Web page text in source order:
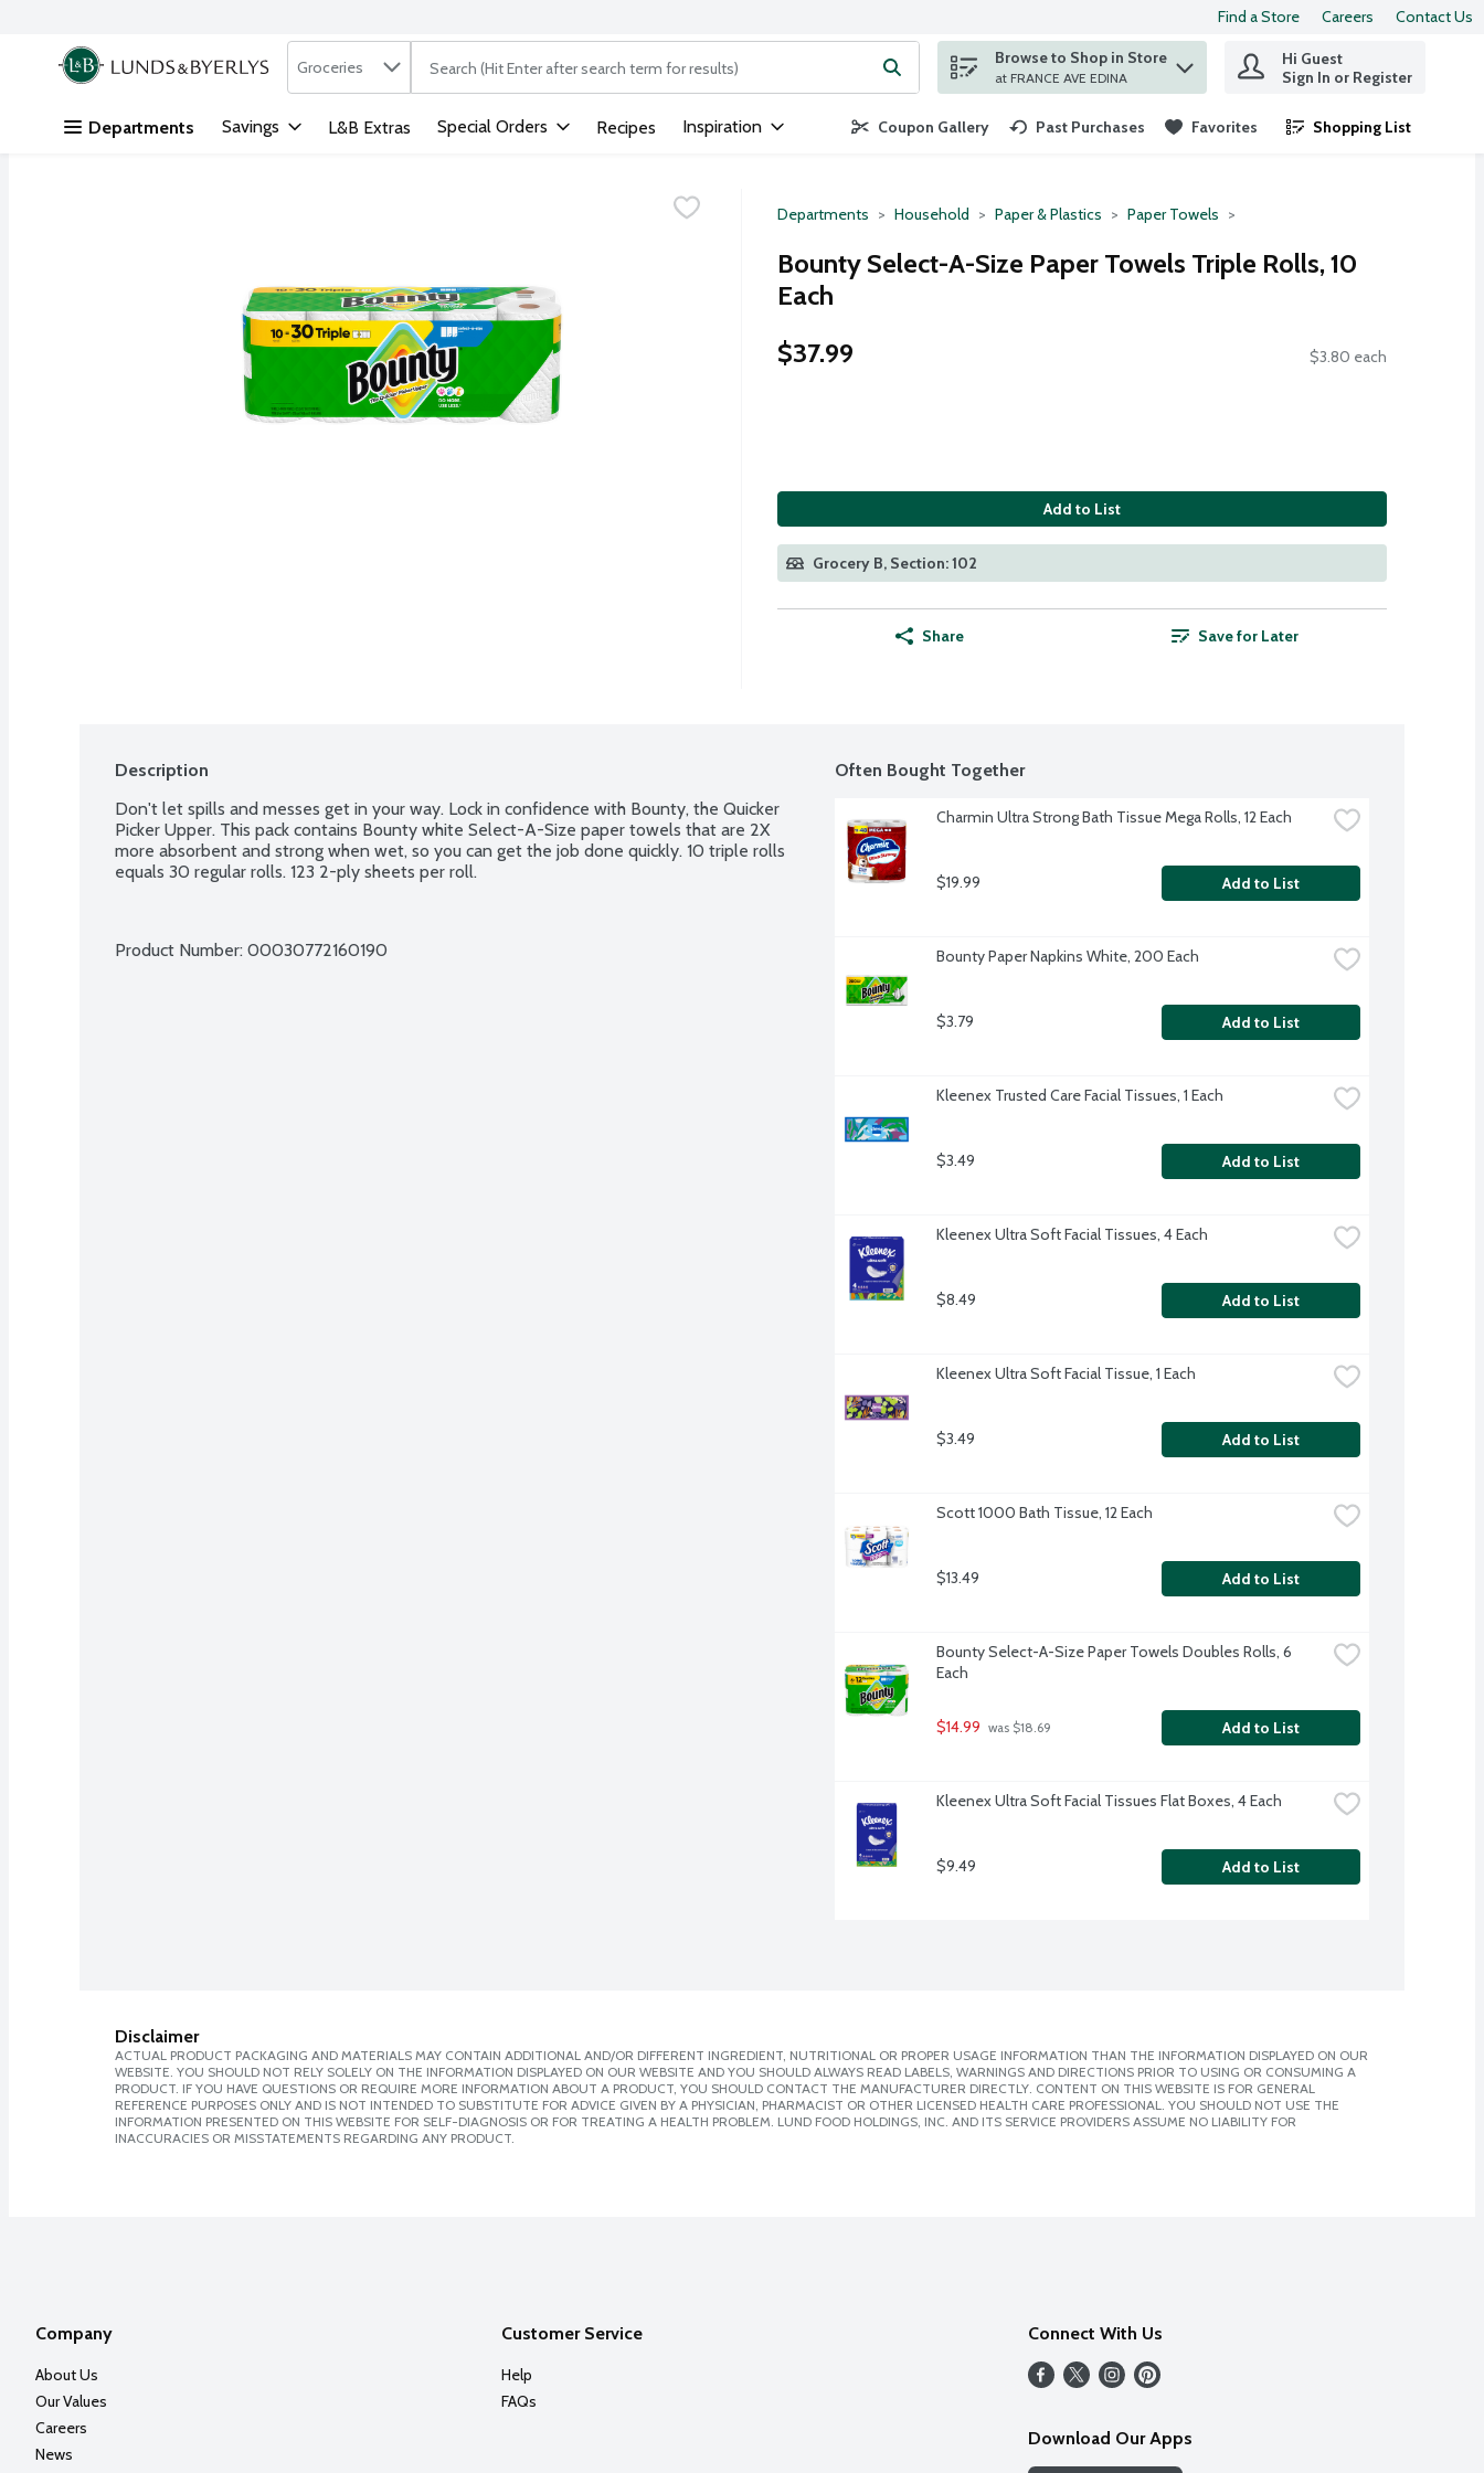
Skip header to page content
Find a Store Careers Contact Us
.
Search in
Groceries The following text field is used to search for items. Type your search term to find items.
Browse to Shop in Store
at FRANCE AVE EDINA
Hi Guest
Sign In or Register
Departments Savings L&B Extras Special Orders Recipes Inspiration Coupon Gallery Past Purchases Favorites Shopping List
.
Departments Household Paper & Plastics Paper Towels
Bounty Select-A-Size Paper Towels Triple Rolls, 10
Each
$37.99
$3.80 each
Add to List
Grocery B, Section: 102
Share Save for Later
Description
Don't let spills and messes get in your way. Lock in confidence with Bounty, the Quicker
Picker Upper. This pack contains Bounty white Select-A-Size paper towels that are 2X
more absorbent and strong when wet, so you can get the job done quickly. 10 triple rolls
equals 30 regular rolls. 123 2-ply sheets per roll.
Product Number: 00030772160190
Often Bought Together
Charmin Ultra Strong Bath Tissue Mega Rolls, 12 Each
$19.99 Add to List
Bounty Paper Napkins White, 200 Each
$3.79 Add to List
Kleenex Trusted Care Facial Tissues, 1 Each
$3.49 Add to List
Kleenex Ultra Soft Facial Tissues, 4 Each
$8.49 Add to List
Kleenex Ultra Soft Facial Tissue, 1 Each
$3.49 Add to List
Scott 1000 Bath Tissue, 12 Each
$13.49 Add to List
Bounty Select-A-Size Paper Towels Doubles Rolls, 6
Each
$14.99 was $18.69 Add to List
Kleenex Ultra Soft Facial Tissues Flat Boxes, 4 Each
$9.49 Add to List
Disclaimer
ACTUAL PRODUCT PACKAGING AND MATERIALS MAY CONTAIN ADDITIONAL AND/OR DIFFERENT INGREDIENT, NUTRITIONAL OR PROPER USAGE INFORMATION THAN THE INFORMATION DISPLAYED ON OUR
WEBSITE. YOU SHOULD NOT RELY SOLELY ON THE INFORMATION DISPLAYED ON OUR WEBSITE AND YOU SHOULD ALWAYS READ LABELS, WARNINGS AND DIRECTIONS PRIOR TO USING OR CONSUMING A
PRODUCT. IF YOU HAVE QUESTIONS OR REQUIRE MORE INFORMATION ABOUT A PRODUCT, YOU SHOULD CONTACT THE MANUFACTURER DIRECTLY. CONTENT ON THIS WEBSITE IS FOR GENERAL
REFERENCE PURPOSES ONLY AND IS NOT INTENDED TO SUBSTITUTE FOR ADVICE GIVEN BY A PHYSICIAN, PHARMACIST OR OTHER LICENSED HEALTH CARE PROFESSIONAL. YOU SHOULD NOT USE THE
INFORMATION PRESENTED ON THIS WEBSITE FOR SELF-DIAGNOSIS OR FOR TREATING A HEALTH PROBLEM. LUND FOOD HOLDINGS, INC. AND ITS SERVICE PROVIDERS ASSUME NO LIABILITY FOR
INACCURACIES OR MISSTATEMENTS REGARDING ANY PRODUCT.
Company
About Us
Our Values
Careers
News
Customer Service
Help
FAQs
Connect With Us
Download Our Apps